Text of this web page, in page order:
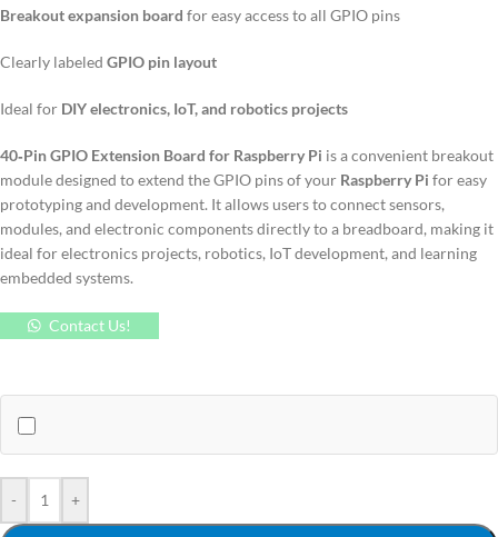
Breakout expansion board for easy access to all GPIO pins
Clearly labeled GPIO pin layout
Ideal for DIY electronics, IoT, and robotics projects
40‑Pin GPIO Extension Board for Raspberry Pi is a convenient breakout
module designed to extend the GPIO pins of your Raspberry Pi for easy
prototyping and development. It allows users to connect sensors,
modules, and electronic components directly to a breadboard, making it
ideal for electronics projects, robotics, IoT development, and learning
embedded systems.
Contact Us!
- +